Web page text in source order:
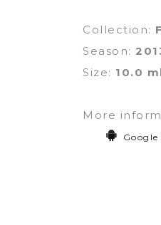
Collection:
Season:
Size: 10.0
More